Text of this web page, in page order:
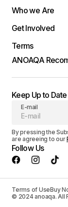
Who we Are
Get Involved
Terms
ANOAQA
Keep Up to
E-mail
By pressing the
are agreeing to our
Follow Us
Terms of UseBuy
© 2024 anoaqa. All